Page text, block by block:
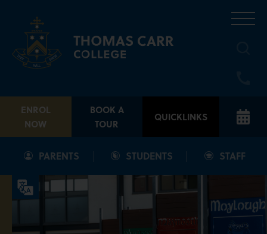
ENROL
NOW
BOOK A
TOUR
QUICKLINKS
PARENTS STUDENTS STAFF